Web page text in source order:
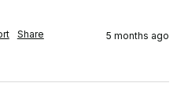
Share 5 months ago